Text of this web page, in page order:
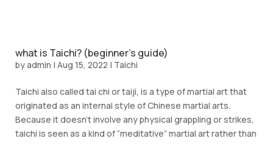
what is Taichi? (beginner’s guide)
byadmin |Aug 15, 2022 | Taichi
Taichi also called tai chi or taiji, is a type of martial art that
originated as an internal style of Chinese martial arts.
Because it doesn’t involve any physical grappling or strikes,
taichi is seen as a kind of “meditative” martial art rather than